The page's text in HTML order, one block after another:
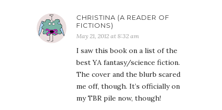
CHRISTINA (A READER OF
FICTIONS)
May 21, 2012 at 8:32 am
I saw this book on a list of the
best YA fantasy/science fiction.
The cover and the blurb scared
me off, though. It’s officially on
my TBR pile now, though!